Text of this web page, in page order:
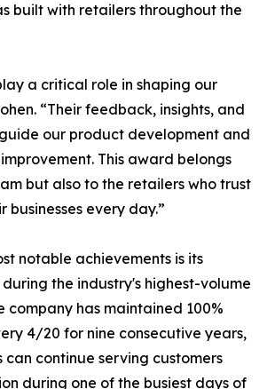
built with retailers throughout the
a critical role in shaping our
“Their feedback, insights, and
our product development and
This award belongs
but also to the retailers who trust
businesses every day.”
notable achievements is its
the industry's highest-volume
company has maintained 100%
4/20 for nine consecutive years,
can continue serving customers
during one of the busiest days of